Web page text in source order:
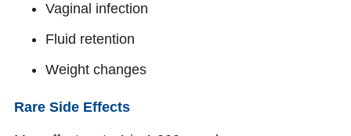
Vaginal infection
Fluid retention
Weight changes
Rare Side Effects